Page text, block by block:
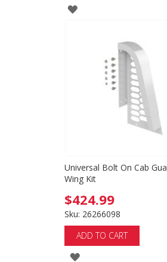
ADD
Universal Bolt On Cab
Wing Kit
$424.99
Sku: 26266098
ADD TO CART
ADD